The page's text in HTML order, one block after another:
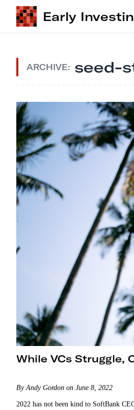
Early
ARCHIVE: seed-
While VCs Struggle,
By Andy Gordon on June 8, 2022
2022 has not been kind to SoftBank